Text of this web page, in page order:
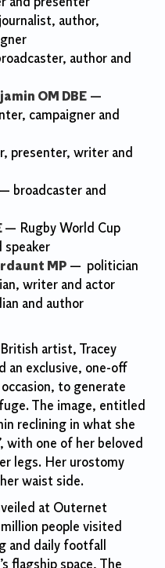
and presenter
author,
author and
OM DBE —
campaigner and
presenter, writer and
— broadcaster and
— Rugby World Cup
speaker
MP — politician
writer and actor
and author
artist, Tracey
an exclusive, one-off
to generate
The image, entitled
reclining in what she
with one of her beloved
legs. Her urostomy
waist side.
at Outernet
people visited
and daily footfall